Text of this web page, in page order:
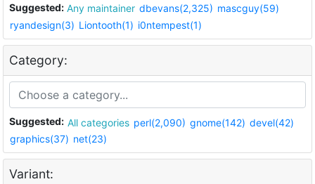
Suggested: Any maintainer dbevans(2,325) mascguy(59)
ryandesign(3) Liontooth(1) i0ntempest(1)
Category:
Suggested: All categories perl(2,090) gnome(142) devel(42)
graphics(37) net(23)
Variant: